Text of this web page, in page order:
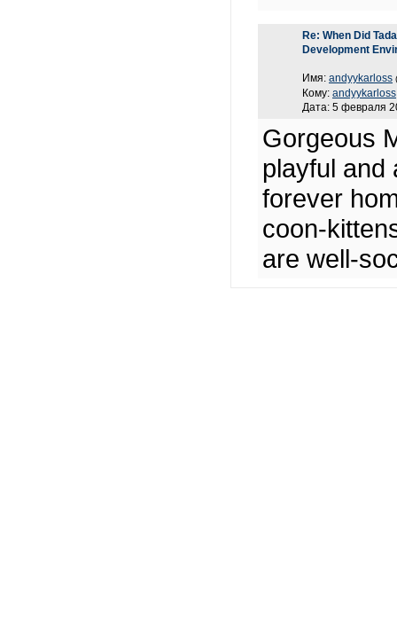
Re: When Did
Development
Имя: andyykarloss
Кому: andyykarloss
Дата: 5 февраля
Gorgeous
playful and
forever
coon-
are well-